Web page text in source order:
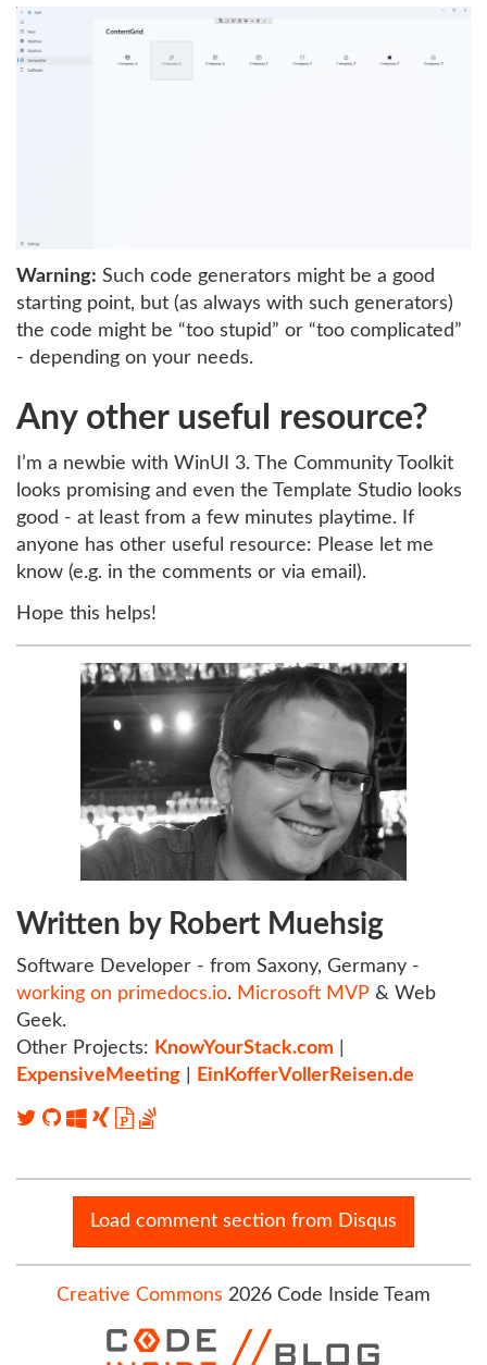
Warning: Such code generators might be a good
starting point, but (as always with such generators)
the code might be “too stupid” or “too complicated”
- depending on your needs.
Any other useful resource?
I’m a newbie with WinUI 3. The Community Toolkit
looks promising and even the Template Studio looks
good - at least from a few minutes playtime. If
anyone has other useful resource: Please let me
know (e.g. in the comments or via email).
Hope this helps!
Written by Robert Muehsig
Software Developer - from Saxony, Germany -
working on primedocs.io. Microsoft MVP & Web
Geek.
Other Projects: KnowYourStack.com
ExpensiveMeeting
EinKofferVollerReisen.de
Load comment section from Disqus
Creative Commons 2026 Code Inside Team